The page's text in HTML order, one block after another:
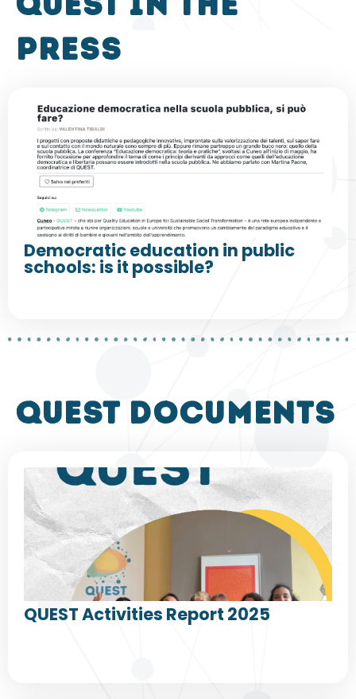
press
Democratic education in public
schools: is it possible?
QUEST DOCUMENTS
QUEST Activities Report 2025